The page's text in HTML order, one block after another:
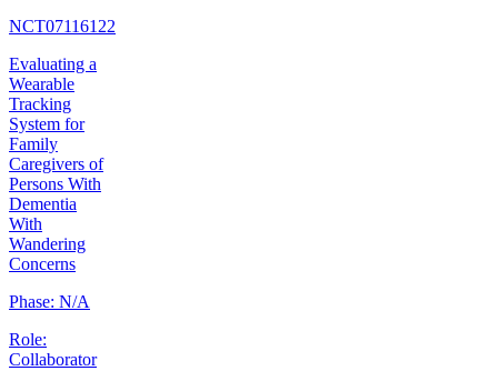
NCT07116122
Evaluating a
Wearable
Tracking
System for
Family
Caregivers of
Persons With
Dementia
With
Wandering
Concerns
Phase: N/A
Role:
Collaborator